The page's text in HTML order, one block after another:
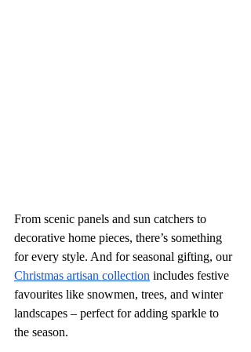
From scenic panels and sun catchers to
decorative home pieces, there’s something
for every style. And for seasonal gifting, our
Christmas artisan collection includes festive
favourites like snowmen, trees, and winter
landscapes – perfect for adding sparkle to
the season.